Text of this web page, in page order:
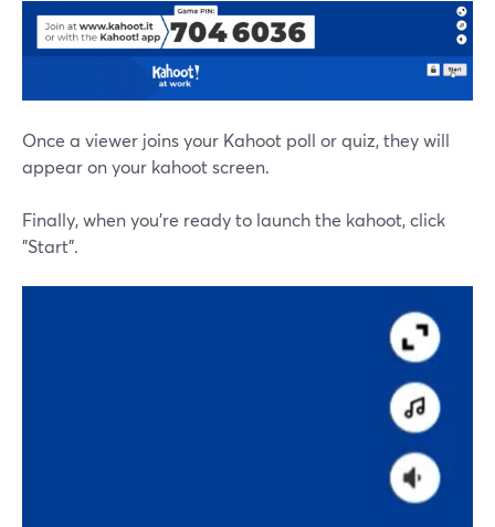
Once a viewer joins your Kahoot poll or quiz, they will
appear on your kahoot screen.
Finally, when you're ready to launch the kahoot, click
"Start".